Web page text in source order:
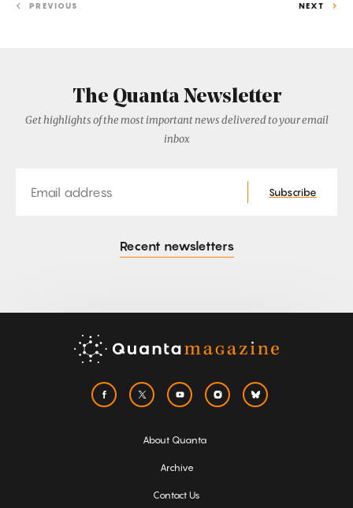
PREVIOUS NEXT
The Quanta Newsletter
Get highlights of the most important news delivered to your email
inbox
Subscribe
Recent newsletters
About Quanta
Archive
Contact Us